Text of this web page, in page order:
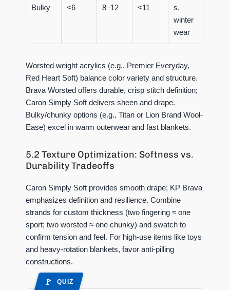
Bulky <6 8–12 <11
s,
winter
wear
Worsted weight acrylics (e.g., Premier Everyday,
Red Heart Soft) balance color variety and structure.
Brava Worsted offers durable, crisp stitch definition;
Caron Simply Soft delivers sheen and drape.
Bulky/chunky options (e.g., Titan or Lion Brand Wool-
Ease) excel in warm outerwear and fast blankets.
5.2 Texture Optimization: Softness vs.
Durability Tradeoffs
Caron Simply Soft provides smooth drape; KP Brava
emphasizes definition and resilience. Combine
strands for custom thickness (two fingering ≈ one
sport; two worsted ≈ one chunky) and swatch to
confirm tension and feel. For high-use items like toys
and heavy-rotation blankets, favor anti-pilling
constructions.
QUIZ